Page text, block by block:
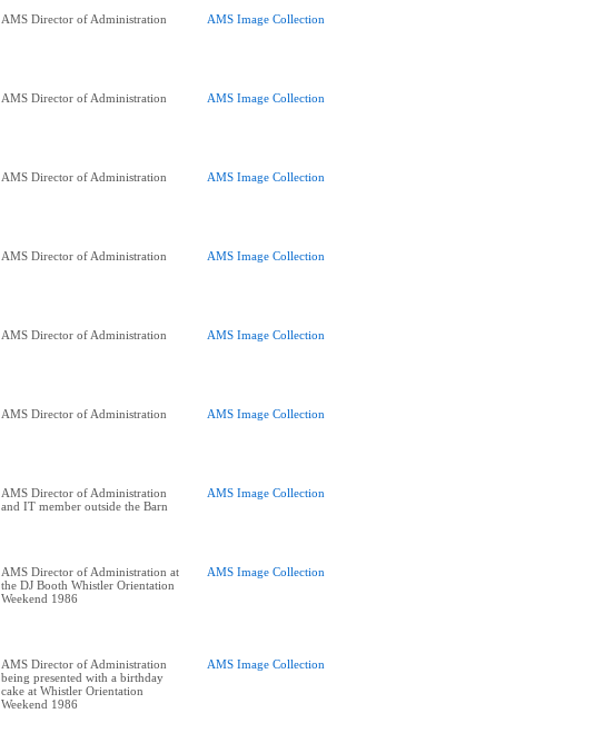
AMS Director of Administration AMS Image Collection
AMS Director of Administration AMS Image Collection
AMS Director of Administration AMS Image Collection
AMS Director of Administration AMS Image Collection
AMS Director of Administration AMS Image Collection
AMS Director of Administration AMS Image Collection
AMS Director of Administration
and IT member outside the Barn
AMS Image Collection
AMS Director of Administration at
the DJ Booth Whistler Orientation
Weekend 1986
AMS Image Collection
AMS Director of Administration
being presented with a birthday
cake at Whistler Orientation
Weekend 1986
AMS Image Collection